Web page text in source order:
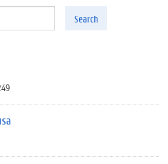
Search